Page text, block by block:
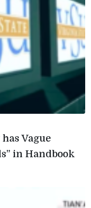
Vague
in Handbook